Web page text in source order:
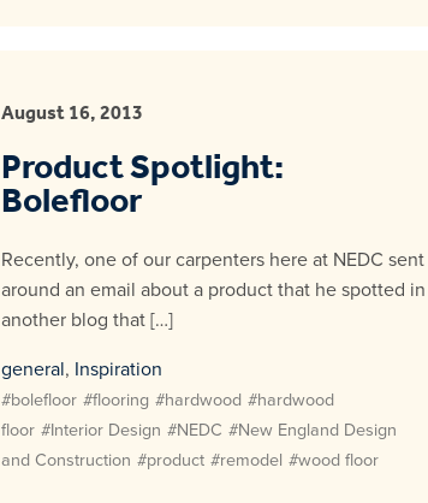
August 16, 2013
Product Spotlight:
Bolefloor
Recently, one of our carpenters here at NEDC sent
around an email about a product that he spotted in
another blog that […]
general, Inspiration
#bolefloor #flooring #hardwood #hardwood
floor #Interior Design #NEDC #New England Design
and Construction #product #remodel #wood floor